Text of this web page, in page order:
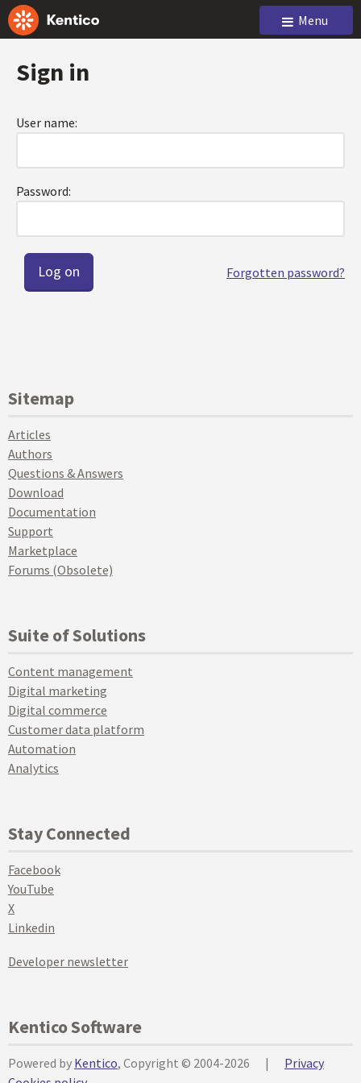
Menu
Sign in
User name:
Password:
Forgotten password?
Sitemap
Articles
Authors
Questions & Answers
Download
Documentation
Support
Marketplace
Forums (Obsolete)
Suite of Solutions
Content management
Digital marketing
Digital commerce
Customer data platform
Automation
Analytics
Stay Connected
Facebook
YouTube
X
Linkedin
Developer newsletter
Kentico Software
Powered by Kentico, Copyright © 2004-2026 |
Privacy